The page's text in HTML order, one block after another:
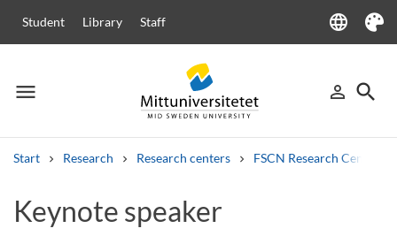
Student Library Staff language
Language
Theme
menu
Menu person_outline
Sign in
search
Start Research Research centers FSCN Research Centre
Other search services
Keynote speaker